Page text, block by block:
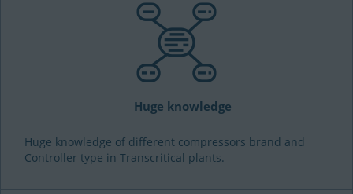
Huge knowledge
Huge knowledge of different compressors brand and
Controller type in Transcritical plants.